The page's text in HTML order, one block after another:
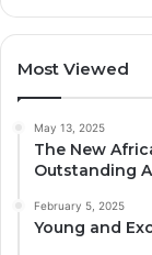
Most Viewed
May 13, 2025
The New
Outstanding
February 5, 2025
Young and